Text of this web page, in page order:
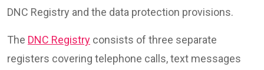
DNC Registry and the data protection provisions.
The DNC Registry consists of three separate
registers covering telephone calls, text messages